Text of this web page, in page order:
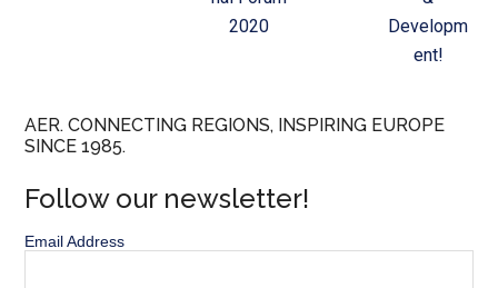
2020
Developm
ent!
AER. CONNECTING REGIONS, INSPIRING EUROPE
SINCE 1985.
Follow our newsletter!
Email Address